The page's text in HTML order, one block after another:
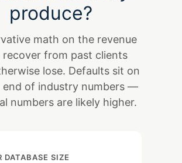
produce?
math on the revenue
recover from past clients
lose. Defaults sit on
end of industry numbers —
numbers are likely higher.
DATABASE SIZE